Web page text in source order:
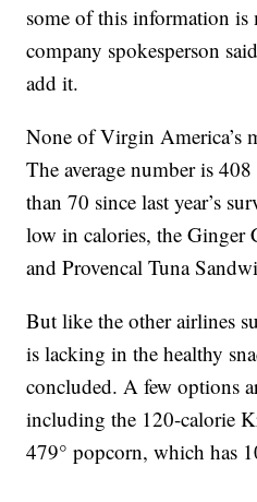
some of this information is
company spokesperson
add it.
None of Virgin America’s
The average number is
than 70 since last year’s
low in calories, the Ginger
and Provencal Tuna
But like the other airlines
is lacking in the healthy
concluded. A few options
including the 120-calorie
479° popcorn, which has